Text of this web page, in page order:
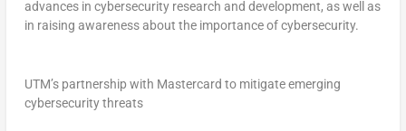
advances in cybersecurity research and development, as well as
in raising awareness about the importance of cybersecurity.
UTM’s partnership with Mastercard to mitigate emerging
cybersecurity threats